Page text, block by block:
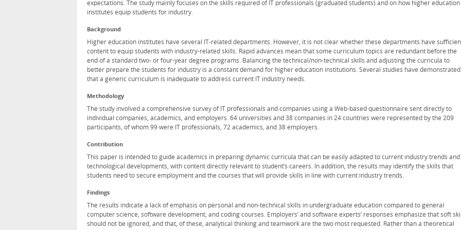
expectations. The study mainly focuses on the skills required of IT professionals (graduated students) and on how higher education
institutes equip students for industry.
Background
Higher education institutes have several IT-related departments. However, it is not clear whether these departments have
content to equip students with industry-related skills. Rapid advances mean that some curriculum topics are redundant before the
end of a standard two- or four-year degree programs. Balancing the technical/non-technical skills and adjusting the curricula to
better prepare the students for industry is a constant demand for higher education institutions. Several studies have demonstrated
that a generic curriculum is inadequate to address current IT industry needs.
Methodology
The study involved a comprehensive survey of IT professionals and companies using a Web-based questionnaire sent directly to
individual companies, academics, and employers. 64 universities and 38 companies in 24 countries were represented by the 209
participants, of whom 99 were IT professionals, 72 academics, and 38 employers.
Contribution
This paper is intended to guide academics in preparing dynamic curricula that can be easily adapted to current industry trends and
technological developments, with content directly relevant to student’s careers. In addition, the results may identify the skills that
students need to secure employment and the courses that will provide skills in line with current industry trends.
Findings
The results indicate a lack of emphasis on personal and non-technical skills in undergraduate education compared to general
computer science, software development, and coding courses. Employers’ and software experts’ responses emphasize that soft
should not be ignored, and that, of these, analytical thinking and teamwork are the two most requested. Rather than a theoretical